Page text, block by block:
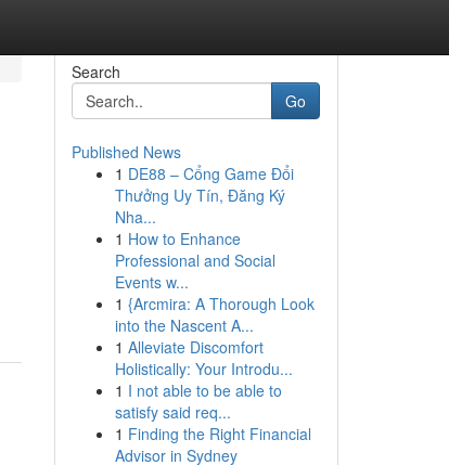
Search
Go
Published News
1 DE88 – Cổng Game Đổi
Thưởng Uy Tín, Đăng Ký
Nha...
1 How to Enhance
Professional and Social
Events w...
1 {Arcmira: A Thorough Look
into the Nascent A...
1 Alleviate Discomfort
Holistically: Your Introdu...
1 I not able to be able to
satisfy said req...
1 Finding the Right Financial
Advisor in Sydney